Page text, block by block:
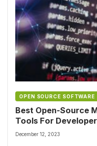
OPEN SOURCE SOFTWARE
Best Open-Source
Tools For
December 12, 2023